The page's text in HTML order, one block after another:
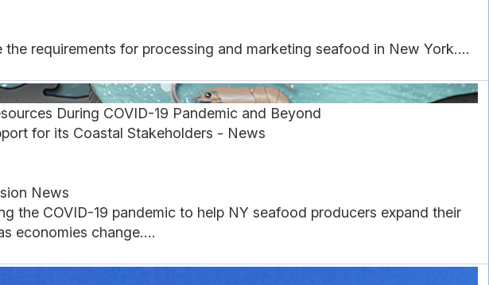
requirements for processing and marketing seafood in New York....
During COVID-19 Pandemic and Beyond
for its Coastal Stakeholders - News
News
the COVID-19 pandemic to help NY seafood producers expand their
economies change....